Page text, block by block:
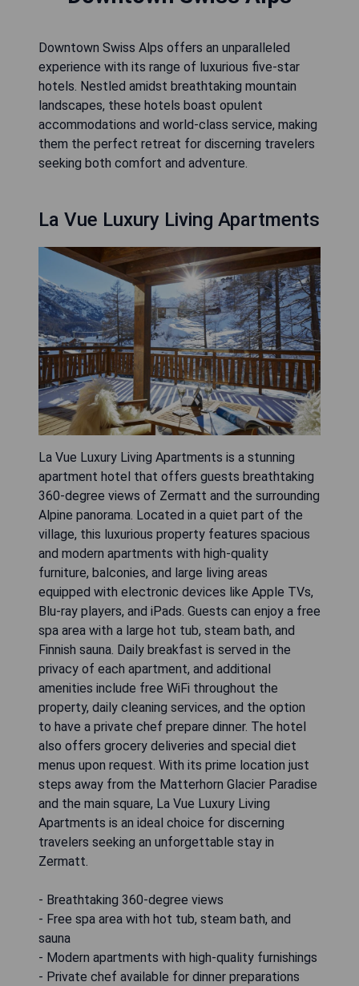
Downtown Swiss Alps offers an unparalleled
experience with its range of luxurious five-star
hotels. Nestled amidst breathtaking mountain
landscapes, these hotels boast opulent
accommodations and world-class service, making
them the perfect retreat for discerning travelers
seeking both comfort and adventure.
La Vue Luxury Living Apartments
La Vue Luxury Living Apartments is a stunning
apartment hotel that offers guests breathtaking
360-degree views of Zermatt and the surrounding
Alpine panorama. Located in a quiet part of the
village, this luxurious property features spacious
and modern apartments with high-quality
furniture, balconies, and large living areas
equipped with electronic devices like Apple TVs,
Blu-ray players, and iPads. Guests can enjoy a free
spa area with a large hot tub, steam bath, and
Finnish sauna. Daily breakfast is served in the
privacy of each apartment, and additional
amenities include free WiFi throughout the
property, daily cleaning services, and the option
to have a private chef prepare dinner. The hotel
also offers grocery deliveries and special diet
menus upon request. With its prime location just
steps away from the Matterhorn Glacier Paradise
and the main square, La Vue Luxury Living
Apartments is an ideal choice for discerning
travelers seeking an unforgettable stay in
Zermatt.
- Breathtaking 360-degree views
- Free spa area with hot tub, steam bath, and
sauna
- Modern apartments with high-quality furnishings
- Private chef available for dinner preparations